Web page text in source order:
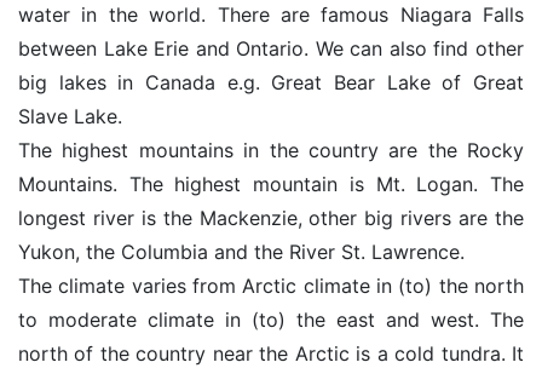
water in the world. There are famous Niagara Falls
between Lake Erie and Ontario. We can also find other
big lakes in Canada e.g. Great Bear Lake of Great
Slave Lake.
The highest mountains in the country are the Rocky
Mountains. The highest mountain is Mt. Logan. The
longest river is the Mackenzie, other big rivers are the
Yukon, the Columbia and the River St. Lawrence.
The climate varies from Arctic climate in (to) the north
to moderate climate in (to) the east and west. The
north of the country near the Arctic is a cold tundra. It